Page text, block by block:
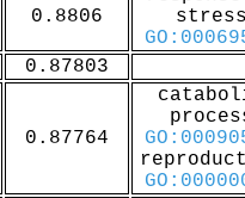
0.8806
0.87803
0.87764